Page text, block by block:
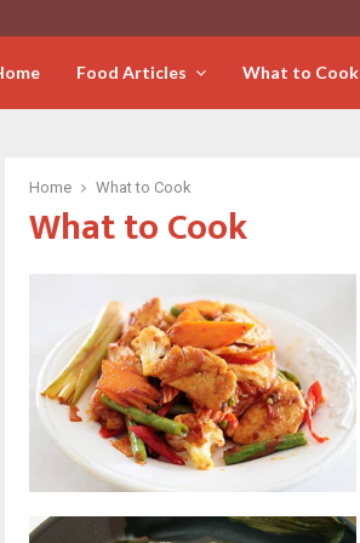
Food Articles What to Cook
Home What to Cook
What to Cook